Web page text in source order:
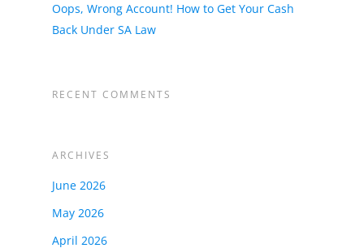
Oops, Wrong Account! How to Get Your Cash
Back Under SA Law
RECENT COMMENTS
ARCHIVES
June 2026
May 2026
April 2026